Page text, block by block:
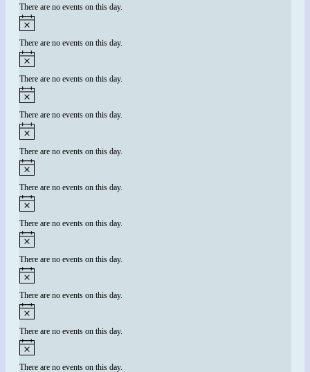
There are no events on this day.
There are no events on this day.
There are no events on this day.
There are no events on this day.
There are no events on this day.
There are no events on this day.
There are no events on this day.
There are no events on this day.
There are no events on this day.
There are no events on this day.
There are no events on this day.